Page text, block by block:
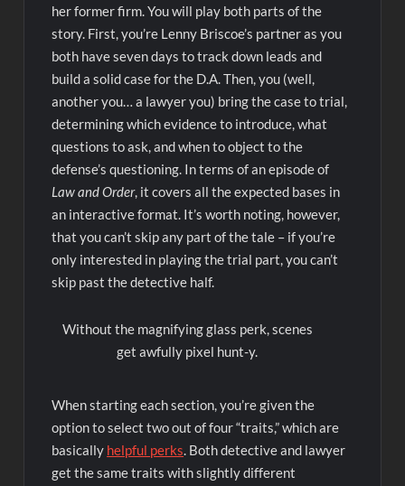
her former firm. You will play both parts of the
story. First, you’re Lenny Briscoe’s partner as you
both have seven days to track down leads and
build a solid case for the D.A. Then, you (well,
another you… a lawyer you) bring the case to trial,
determining which evidence to introduce, what
questions to ask, and when to object to the
defense’s questioning. In terms of an episode of
Law and Order, it covers all the expected bases in
an interactive format. It’s worth noting, however,
that you can’t skip any part of the tale – if you’re
only interested in playing the trial part, you can’t
skip past the detective half.
Without the magnifying glass perk, scenes
get awfully pixel hunt-y.
When starting each section, you’re given the
option to select two out of four “traits,” which are
basically helpful perks. Both detective and lawyer
get the same traits with slightly different